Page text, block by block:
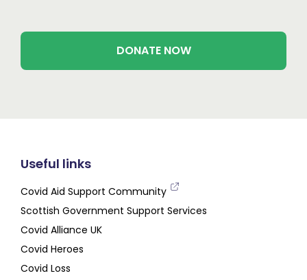
DONATE NOW
Useful links
Covid Aid Support Community
Scottish Government Support Services
Covid Alliance UK
Covid Heroes
Covid Loss